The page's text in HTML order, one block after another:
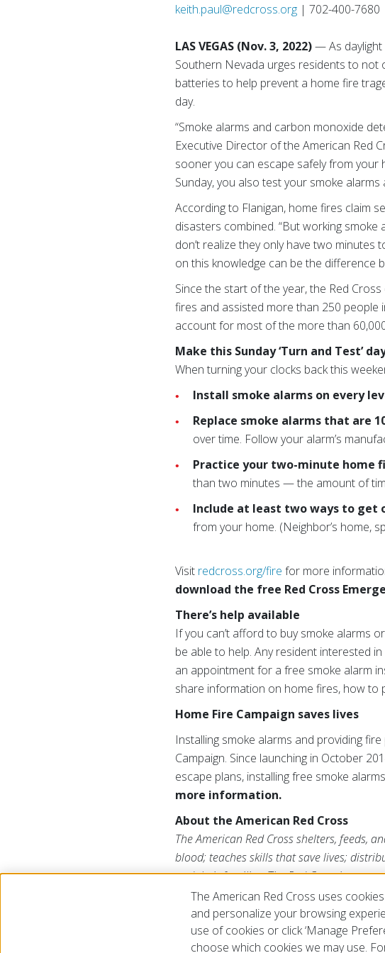
keith.paul@redcross.org | 702-400-7680
LAS VEGAS (Nov. 3, 2022)— As daylight
Southern Nevada urges residents to not
batteries to help prevent a home fire
day.
“Smoke alarms and carbon monoxide
Executive Director of the American Red
sooner you can escape safely from your
Sunday, you also test your smoke
According to Flanigan, home fires claim
disasters combined. “But working smoke
don’t realize they only have two
on this knowledge can be the difference
Since the start of the year, the Red
fires and assisted more than 250 people
account for most of the more than
Make this Sunday ‘Turn and Test’
When turning your clocks back this
Install smoke alarms on every
Replace smoke alarms that are
over time. Follow your alarm’s
Practice your two-minute home
than two minutes — the amount of
Include at least two ways to get
from your home. (Neighbor’s home,
Visit redcross.org/fire for more
download the free Red Cross
There’s help available
If you can’t afford to buy smoke alarms
be able to help. Any resident interested
an appointment for a free smoke alarm
share information on home fires, how to
Home Fire Campaign saves lives
Installing smoke alarms and providing
Campaign. Since launching in October
escape plans, installing free smoke
more information.
About the American Red Cross
The American Red Cross shelters, feeds,
blood; teaches skills that save lives;
and their families. The Red Cross is a
American public to deliver its mission.
us on Twitter at@RedCross.
© 2026 The American National Red Cross Accessibility Terms of Use
The American Red Cross uses
and personalize your browsing
use of cookies or click ‘Manage
choose which cookies we may use.